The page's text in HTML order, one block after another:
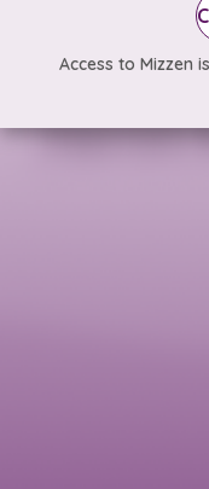
Access to Mizzen